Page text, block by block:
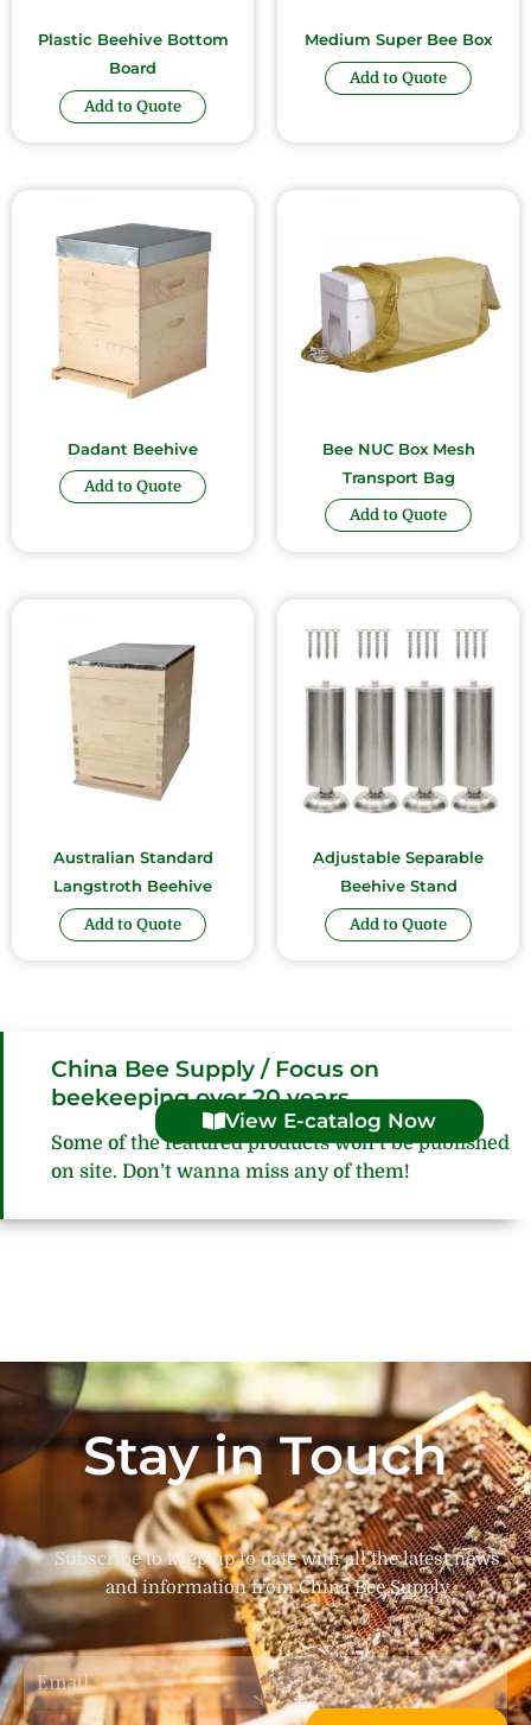
Plastic Beehive Bottom
Board
Add to Quote
Medium Super Bee Box
Add to Quote
Dadant Beehive
Add to Quote
Bee NUC Box Mesh
Transport Bag
Add to Quote
Australian Standard
Langstroth Beehive
Add to Quote
Adjustable Separable
Beehive Stand
Add to Quote
China Bee Supply / Focus on
beekeeping over 20 years
View E-catalog Now
Some of the featured products won’t be published
on site. Don’t wanna miss any of them!
Stay in Touch
Subscribe to keep up to date with all the latest news
and information from China Bee Supply
Email